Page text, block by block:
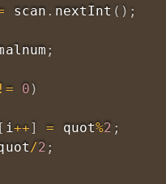
scan . nextInt ( ) ;
;
!= 0 )
[ i ++] = quot%2 ;
/2 ;